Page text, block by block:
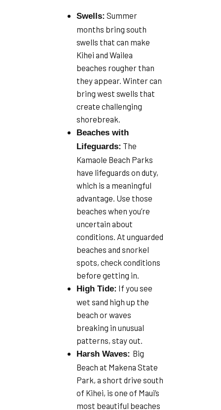
Swells: Summer
months bring south
swells that can make
Kihei and Wailea
beaches rougher than
they appear. Winter can
bring west swells that
create challenging
shorebreak.
Beaches with
Lifeguards: The
Kamaole Beach Parks
have lifeguards on duty,
which is a meaningful
advantage. Use those
beaches when you’re
uncertain about
conditions. At unguarded
beaches and snorkel
spots, check conditions
before getting in.
High Tide: If you see
wet sand high up the
beach or waves
breaking in unusual
patterns, stay out.
Harsh Waves: Big
Beach at Makena State
Park, a short drive south
of Kihei, is one of Maui’s
most beautiful beaches